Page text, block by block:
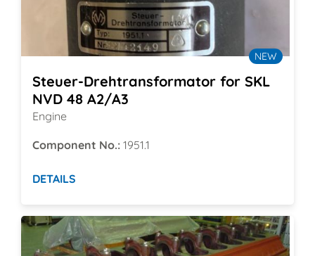
NEW
Steuer-Drehtransformator for SKL
NVD 48 A2/A3
Engine
Component No.:1951.1
DETAILS